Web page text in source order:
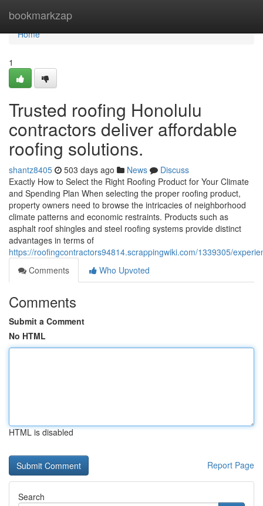
bookmarkzap
Home
Home
1
Trusted roofing Honolulu
contractors deliver affordable
roofing solutions.
shantz8405 503 days ago News
Discuss
Exactly How to Select the Right Roofing Product for Your Climate
and Spending Plan When selecting the proper roofing product,
property owners need to browse the intricacies of neighborhood
climate patterns and economic restraints. Products such as
asphalt roof shingles and steel roofing systems provide distinct
advantages in terms of
https://roofingcontractors94814.scrappingwiki.com/1339305/
Comments
Who Upvoted
Comments
Submit a Comment
No HTML
HTML is disabled
Report Page
Search